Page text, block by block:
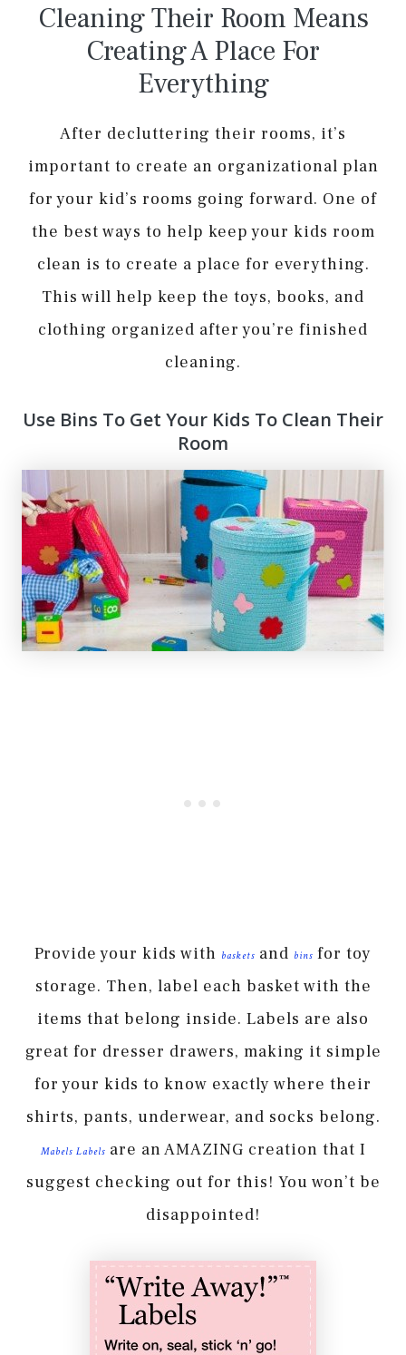
Cleaning Their Room Means
Creating A Place For
Everything
After decluttering their rooms, it’s
important to create an organizational plan
for your kid’s rooms going forward. One of
the best ways to help keep your kids room
clean is to create a place for everything.
This will help keep the toys, books, and
clothing organized after you’re finished
cleaning.
Use Bins To Get Your Kids To Clean Their
Room
Provide your kids with baskets and bins for toy
storage. Then, label each basket with the
items that belong inside. Labels are also
great for dresser drawers, making it simple
for your kids to know exactly where their
shirts, pants, underwear, and socks belong.
Mabels Labelsare an AMAZING creation that I
suggest checking out for this! You won’t be
disappointed!